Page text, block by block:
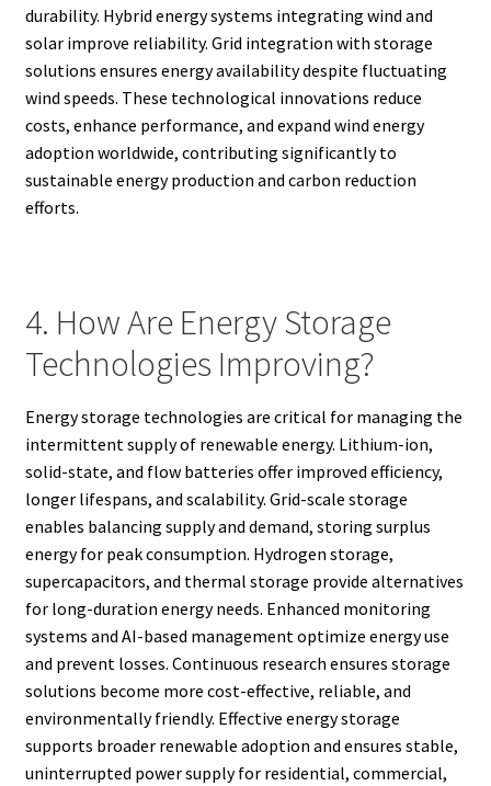
durability. Hybrid energy systems integrating wind and
solar improve reliability. Grid integration with storage
solutions ensures energy availability despite fluctuating
wind speeds. These technological innovations reduce
costs, enhance performance, and expand wind energy
adoption worldwide, contributing significantly to
sustainable energy production and carbon reduction
efforts.
4. How Are Energy Storage
Technologies Improving?
Energy storage technologies are critical for managing the
intermittent supply of renewable energy. Lithium-ion,
solid-state, and flow batteries offer improved efficiency,
longer lifespans, and scalability. Grid-scale storage
enables balancing supply and demand, storing surplus
energy for peak consumption. Hydrogen storage,
supercapacitors, and thermal storage provide alternatives
for long-duration energy needs. Enhanced monitoring
systems and AI-based management optimize energy use
and prevent losses. Continuous research ensures storage
solutions become more cost-effective, reliable, and
environmentally friendly. Effective energy storage
supports broader renewable adoption and ensures stable,
uninterrupted power supply for residential, commercial,